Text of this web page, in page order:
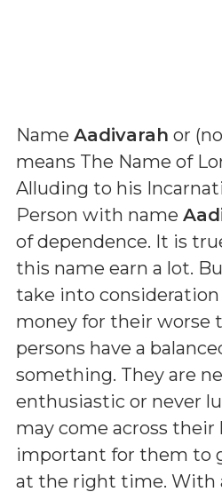
Name Aadivarah or (
means The Name of
Alluding to his
Person with name
of dependence. It is
this name earn a lot.
take into
money for their worse
persons have a
something. They are
enthusiastic or never
may come across their
important for them to
at the right time. With